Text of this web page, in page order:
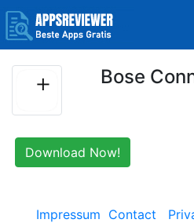
Bose
Download Now!
Impressum Contact